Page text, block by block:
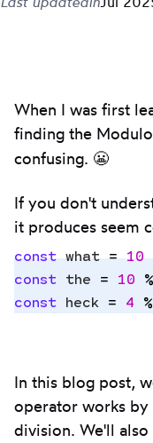
When I was first
finding the
confusing. 😬
If you don't
it produces seem
const what = 10
const the = 10 %
const heck = 4 %
In this blog post,
operator works
division. We'll